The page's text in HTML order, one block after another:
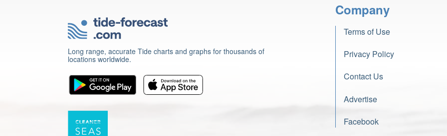
Long range, accurate Tide charts and graphs for thousands of
locations worldwide.
Company
Terms of Use
Privacy Policy
Contact Us
Advertise
Facebook